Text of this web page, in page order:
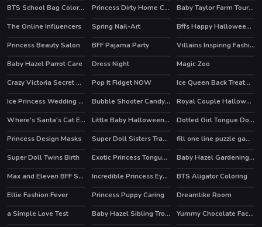
BTS School Bag Coloring Book
Princess Dirty Home Changeover Baby Taylor Farm Tour Caring Animals
HOT
The Online Influencers Spring Nail-Art HOT
Bffs Happy Halloween Party
Princess Beauty Salon
BFF Pajama Party HOT
Villains Inspiring Fashion Trends
Baby Hazel Parrot Care
Dress Night
Magic Zoo
Crazy Victoria Secret Show
Pop It Fidget NOW
Ice Queen Back Treatment
Ice Princess Wedding Day
Bubble Shooter Candy Popper HOT
Royal Couple Halloween Party
Where's Santa's Cat Enchanted Forest
Little Baby Halloween Bathing
Dotted Girl Tongue Doctor
Princess Design Masks
Super Doll Sisters Transform
fill one line puzzle game
Super Doll Twins Birth
Exotic Princess Tongue Doctor
Baby Hazel Gardening Time
Max and Eleven BFF Strange DressUp
HOT Incredible Princess Eye Art 2 BTS Aligator Coloring
HOT
Ellie Fashion Fever Princess Puppy Caring
Dreamlike Room
a Simple Love Test
Baby Hazel Sibling Trouble HOT
Yummy Chocolate Factory